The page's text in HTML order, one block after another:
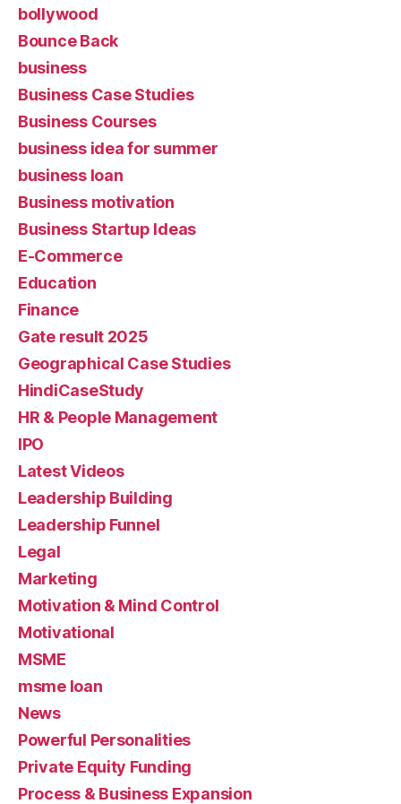
bollywood
Bounce Back
business
Business Case Studies
Business Courses
business idea for summer
business loan
Business motivation
Business Startup Ideas
E-Commerce
Education
Finance
Gate result 2025
Geographical Case Studies
HindiCaseStudy
HR & People Management
IPO
Latest Videos
Leadership Building
Leadership Funnel
Legal
Marketing
Motivation & Mind Control
Motivational
MSME
msme loan
News
Powerful Personalities
Private Equity Funding
Process & Business Expansion